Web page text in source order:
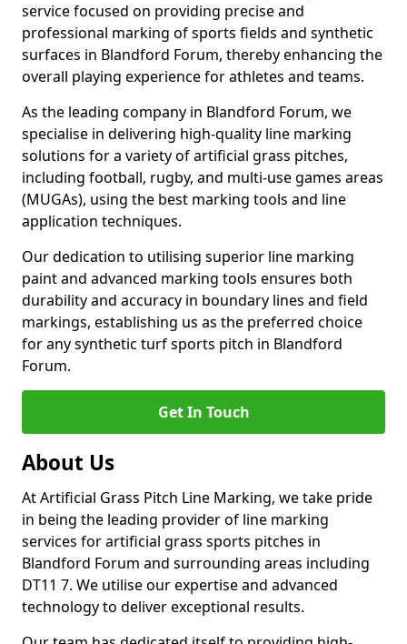
service focused on providing precise and
professional marking of sports fields and synthetic
surfaces in Blandford Forum, thereby enhancing the
overall playing experience for athletes and teams.
As the leading company in Blandford Forum, we
specialise in delivering high-quality line marking
solutions for a variety of artificial grass pitches,
including football, rugby, and multi-use games areas
(MUGAs), using the best marking tools and line
application techniques.
Our dedication to utilising superior line marking
paint and advanced marking tools ensures both
durability and accuracy in boundary lines and field
markings, establishing us as the preferred choice
for any synthetic turf sports pitch in Blandford
Forum.
Get In Touch
About Us
At Artificial Grass Pitch Line Marking, we take pride
in being the leading provider of line marking
services for artificial grass sports pitches in
Blandford Forum and surrounding areas including
DT11 7. We utilise our expertise and advanced
technology to deliver exceptional results.